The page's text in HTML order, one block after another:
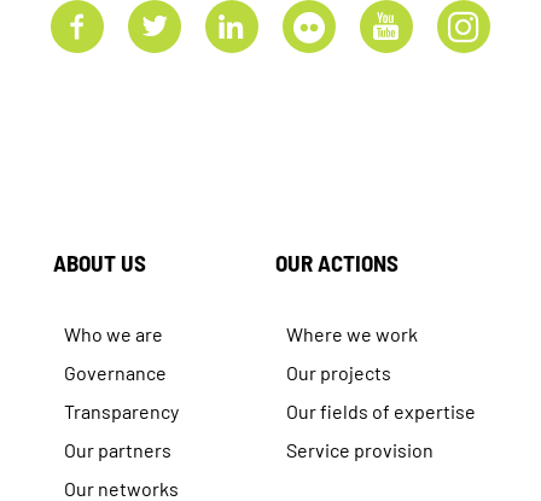
ABOUT US
Who we are
Governance
Transparency
Our partners
Our networks
OUR ACTIONS
Where we work
Our projects
Our fields of expertise
Service provision